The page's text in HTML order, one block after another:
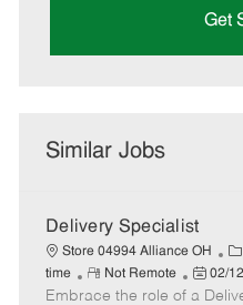
Get
Similar Jobs
Delivery Specialist
Store 04994 Alliance OH
C
a
t
time
R
e
Not Remote
P
o
02/
Embrace the role of a